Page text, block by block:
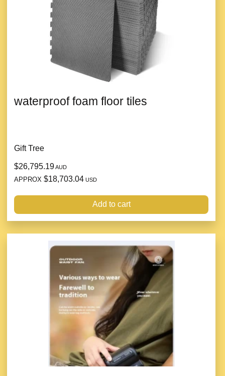
waterproof foam floor tiles
Gift Tree
$26,795.19AUD
APPROX $18,703.04 USD
Add to cart